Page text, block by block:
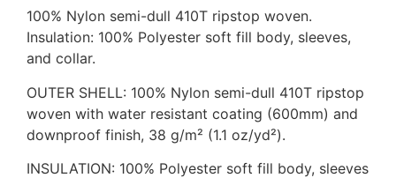
100% Nylon semi-dull 410T ripstop woven.
Insulation: 100% Polyester soft fill body, sleeves,
and collar.
OUTER SHELL: 100% Nylon semi-dull 410T ripstop
woven with water resistant coating (600mm) and
downproof finish, 38 g/m² (1.1 oz/yd²).
INSULATION: 100% Polyester soft fill body, sleeves